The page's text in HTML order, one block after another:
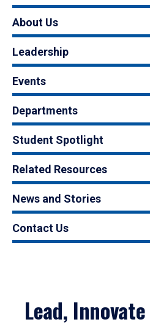
About Us
Leadership
Events
Departments
Student Spotlight
Related Resources
News and Stories
Contact Us
Lead,